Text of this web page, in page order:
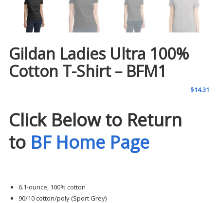
Gildan Ladies Ultra 100%
Cotton T-Shirt – BFM1
$14.31
Click Below to Return
to BF Home Page
6.1-ounce, 100% cotton
90/10 cotton/poly (Sport Grey)